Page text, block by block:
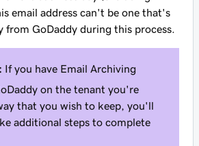
email address can't be one that's
from GoDaddy during this process.
If you have Email Archiving
on the tenant you're
that you wish to keep, you'll
additional steps to complete